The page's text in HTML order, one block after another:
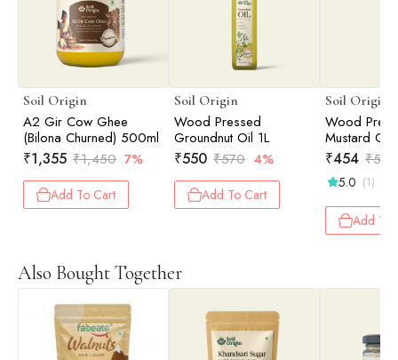
Soil Origin
A2 Gir Cow Ghee
(Bilona Churned) 500ml
₹1,355 ₹1,450 7%
Add To Cart
Soil Origin
Wood Pressed
Groundnut Oil 1L
₹550 ₹570 4%
Add To Cart
Soil Origin
Wood
Mustard Oil
₹454 ₹525
5.0 (1)
Add To
Also Bought Together